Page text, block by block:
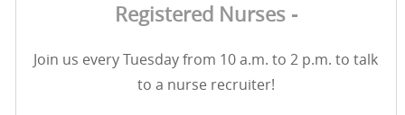
Registered Nurses -
Join us every Tuesday from 10 a.m. to 2 p.m. to talk
to a nurse recruiter!